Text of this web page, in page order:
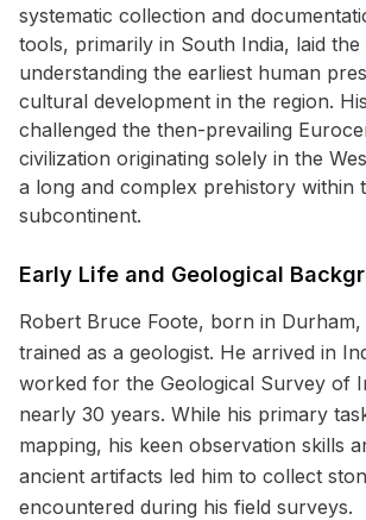
systematic collection and
tools, primarily in South India, laid
understanding the earliest human
cultural development in the region.
challenged the then-prevailing
civilization originating solely in the
a long and complex prehistory within
subcontinent.
Early Life and Geological
Robert Bruce Foote, born in Durham,
trained as a geologist. He arrived in
worked for the Geological Survey of
nearly 30 years. While his primary
mapping, his keen observation skills
ancient artifacts led him to collect
encountered during his field surveys.